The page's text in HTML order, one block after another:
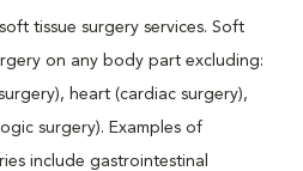
tissue surgery services. Soft
on any body part excluding:
heart (cardiac surgery),
surgery). Examples of
include gastrointestinal